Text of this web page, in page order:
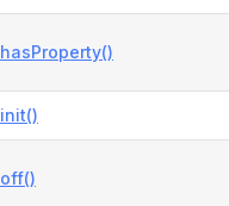
hasProperty()
init()
off()